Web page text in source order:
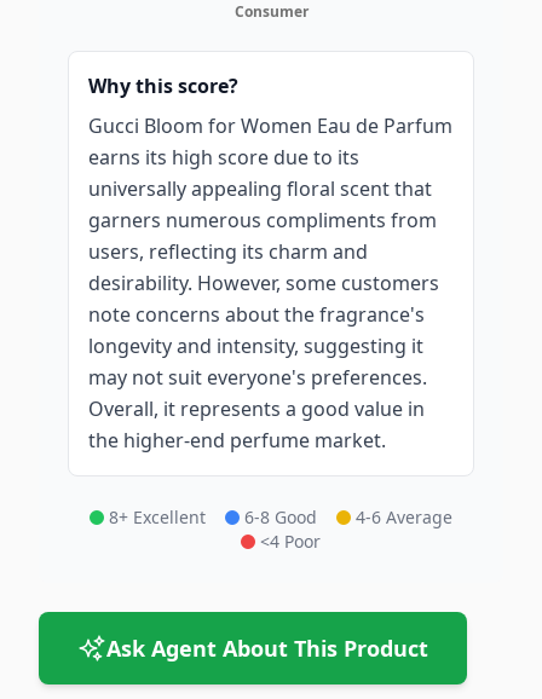
Consumer
Why this score?
Gucci Bloom for Women Eau de Parfum
earns its high score due to its
universally appealing floral scent that
garners numerous compliments from
users, reflecting its charm and
desirability. However, some customers
note concerns about the fragrance's
longevity and intensity, suggesting it
may not suit everyone's preferences.
Overall, it represents a good value in
the higher-end perfume market.
8+ Excellent 6-8 Good
4-6 Average
<4 Poor
Ask Agent About This Product